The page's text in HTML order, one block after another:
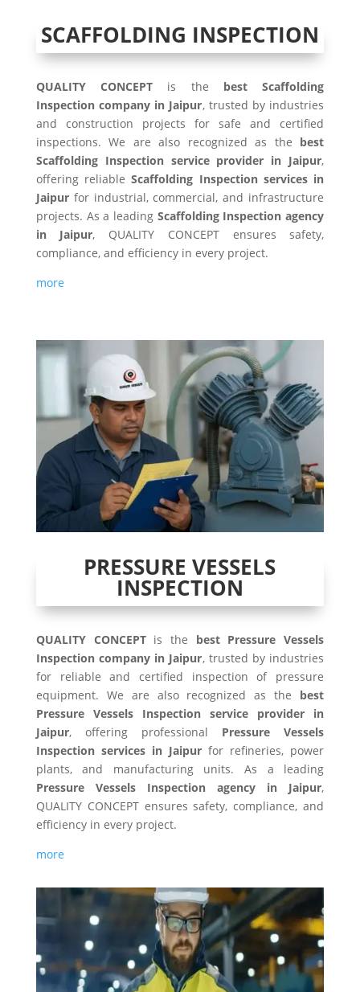
SCAFFOLDING INSPECTION
QUALITY CONCEPT is the best Scaffolding
Inspection company in Jaipur, trusted by industries
and construction projects for safe and certified
inspections. We are also recognized as the best
Scaffolding Inspection service provider in Jaipur,
offering reliableScaffolding Inspection services in
Jaipurfor industrial, commercial, and infrastructure
projects. As a leading Scaffolding Inspection agency
in Jaipur, QUALITY CONCEPT ensures safety,
compliance, and efficiency in every project.
more
PRESSURE VESSELS
INSPECTION
QUALITY CONCEPTis the best Pressure Vessels
Inspection company in Jaipur, trusted by industries
for reliable and certified inspection of pressure
equipment. We are also recognized as the best
Pressure Vessels Inspection service provider in
Jaipur, offering professional Pressure Vessels
Inspection services in Jaipur for refineries, power
plants, and manufacturing units. As a leading
Pressure Vessels Inspection agency in Jaipur,
QUALITY CONCEPT ensures safety, compliance, and
efficiency in every project.
more